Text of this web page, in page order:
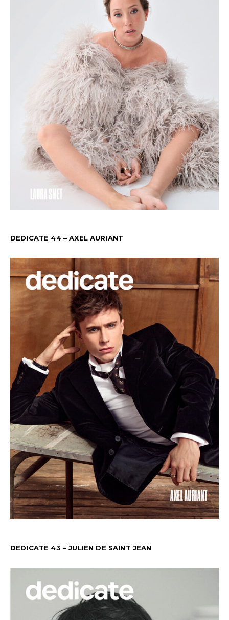
DEDICATE 44 – AXEL AURIANT
DEDICATE 43 – JULIEN DE SAINT JEAN